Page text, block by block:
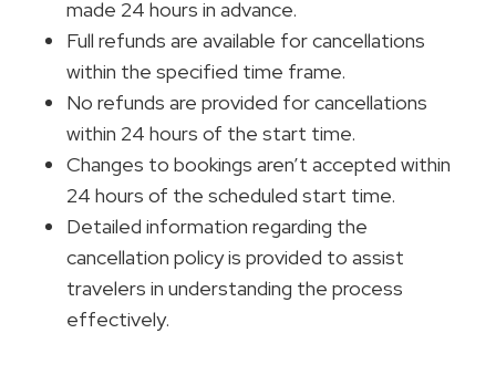
made 24 hours in advance.
Full refunds are available for cancellations
within the specified time frame.
No refunds are provided for cancellations
within 24 hours of the start time.
Changes to bookings aren’t accepted within
24 hours of the scheduled start time.
Detailed information regarding the
cancellation policy is provided to assist
travelers in understanding the process
effectively.